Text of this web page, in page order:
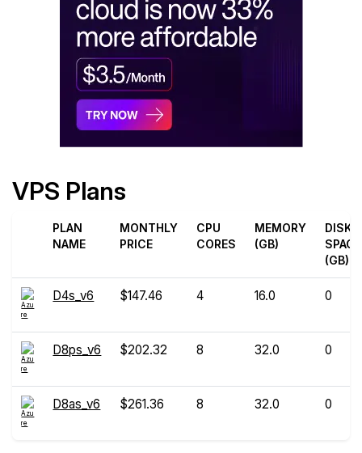
VPS Plans
PLAN
NAME
MONTHLY
PRICE
CPU
CORES
MEMORY
(GB)
DISK
SPACE
(GB)
D4s_v6 $147.46 4 16.0 0
D8ps_v6 $202.32 8 32.0 0
D8as_v6 $261.36 8 32.0 0